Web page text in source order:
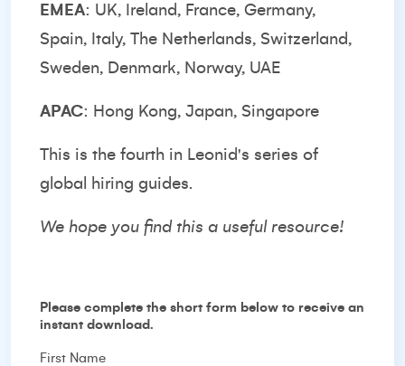
EMEA: UK, Ireland, France, Germany,
Spain, Italy, The Netherlands, Switzerland,
Sweden, Denmark, Norway, UAE
APAC: Hong Kong, Japan, Singapore
This is the fourth in Leonid's series of
global hiring guides.
We hope you find this a useful resource!
Please complete the short form below to receive an
instant download.
First Name